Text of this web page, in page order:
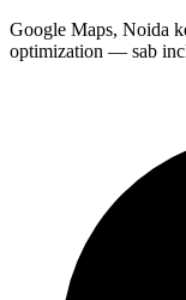
Google Maps, Noida
optimization — sab